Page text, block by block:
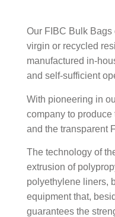
Our FIBC Bulk Bags
virgin or recycled
manufactured in-
and self-sufficient
With pioneering in
company to
and the transparent
The technology of
extrusion of
polyethylene liners,
equipment that,
guarantees the